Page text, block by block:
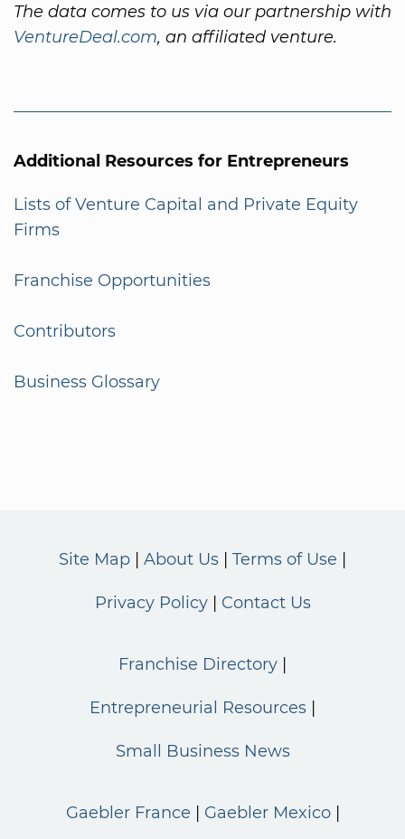
The data comes to us via our partnership with
VentureDeal.com, an affiliated venture.
Additional Resources for Entrepreneurs
Lists of Venture Capital and Private Equity
Firms
Franchise Opportunities
Contributors
Business Glossary
Site Map About Us Terms of Use
Privacy Policy Contact Us
Franchise Directory
Entrepreneurial Resources
Small Business News
Gaebler France Gaebler Mexico